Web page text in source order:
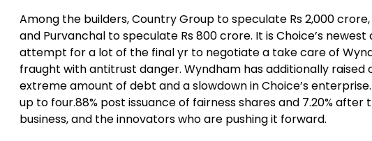
Among the builders, Country Group to speculate Rs 2,000
and Purvanchal to speculate Rs 800 crore. It is Choice’s
attempt for a lot of the final yr to negotiate a take care of
fraught with antitrust danger. Wyndham has additionally
extreme amount of debt and a slowdown in Choice’s
up to four.88% post issuance of fairness shares and 7.20%
business, and the innovators who are pushing it forward.